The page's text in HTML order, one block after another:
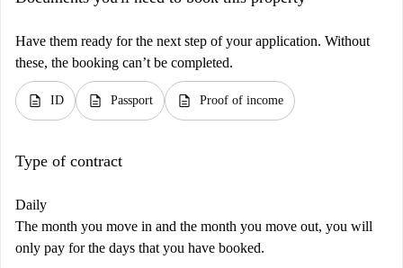
Have them ready for the next step of your application. Without
these, the booking can’t be completed.
description ID description Passport description Proof of income
Type of contract
Daily
The month you move in and the month you move out, you will
only pay for the days that you have booked.